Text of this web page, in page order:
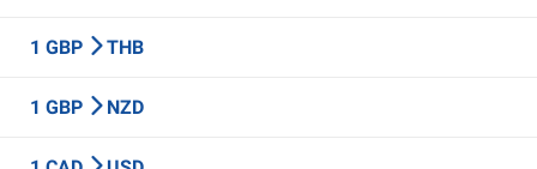
1 GBP THB
1 GBP NZD